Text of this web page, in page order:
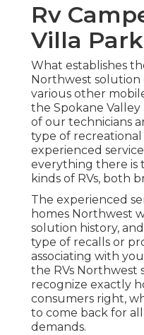
Rv
Villa
What establishes
Northwest
various other
the Spokane Valley
of our technicians
type of
experienced
everything there is
kinds of RVs, both
The experienced
homes Northwest
solution history,
type of recalls or
associating with
the RVs Northwest
recognize exactly
consumers right,
to come back for
demands.